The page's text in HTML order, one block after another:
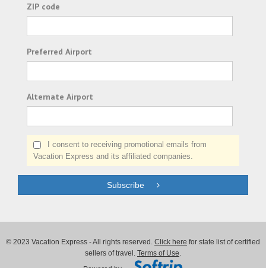
ZIP code
Preferred Airport
Alternate Airport
I consent to receiving promotional emails from
Vacation Express and its affiliated companies.
Subscribe
© 2023 Vacation Express - All rights reserved. Click here for state list of certified
sellers of travel. Terms of Use